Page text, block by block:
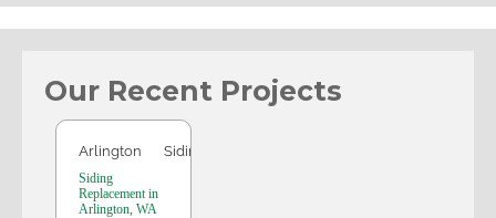
Our Recent Projects
Arlington
Arlington Siding
Siding
Replacement in
Arlington, WA